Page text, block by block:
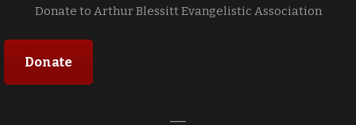
Donate to Arthur Blessitt Evangelistic Association
Donate